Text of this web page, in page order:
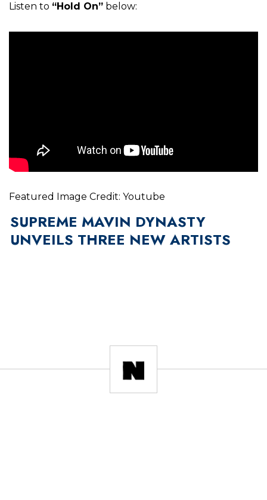
Listen to “Hold On” below:
Featured Image Credit: Youtube
SUPREME MAVIN DYNASTY
UNVEILS THREE NEW ARTISTS